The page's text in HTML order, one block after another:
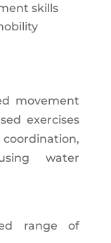
skills
movement
exercises
water
range of